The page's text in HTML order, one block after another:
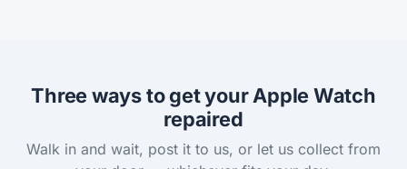
Three ways to get your Apple Watch
repaired
Walk in and wait, post it to us, or let us collect from